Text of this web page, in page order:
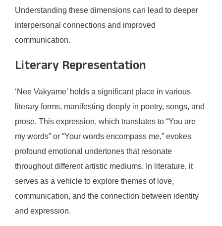
Understanding these dimensions can lead to deeper
interpersonal connections and improved
communication.
Literary Representation
‘Nee Vakyame’ holds a significant place in various
literary forms, manifesting deeply in poetry, songs, and
prose. This expression, which translates to “You are
my words” or “Your words encompass me,” evokes
profound emotional undertones that resonate
throughout different artistic mediums. In literature, it
serves as a vehicle to explore themes of love,
communication, and the connection between identity
and expression.